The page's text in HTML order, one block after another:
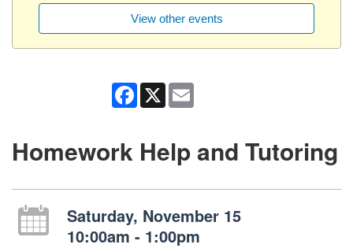
View other events
Facebook
X
Homework Help and Tutoring
Saturday, November 15
10:00am - 1:00pm